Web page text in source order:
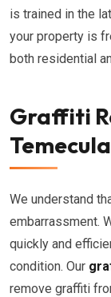
is trained in the
your property is
both residential
Graffiti
Temecula
We understand
embarrassment.
quickly and
condition. Our
remove graffiti